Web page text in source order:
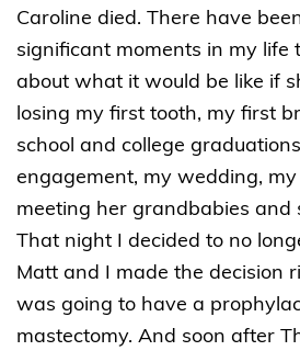
Caroline died. There have
significant moments in my life
about what it would be like if
losing my first tooth, my first
school and college
engagement, my wedding,
meeting her grandbabies and
That night I decided to no
Matt and I made the decision
was going to have a
mastectomy. And soon after